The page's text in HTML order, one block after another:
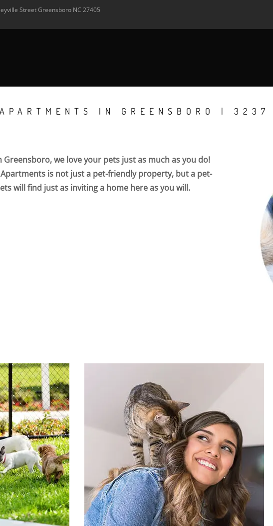
StreetGreensboro NC 27405
IN GREENSBORO | 3237
Greensboro, we love your pets just as much as you do!
Apartments is not just a pet-friendly property, but a pet-
will find just as inviting a home here as you will.